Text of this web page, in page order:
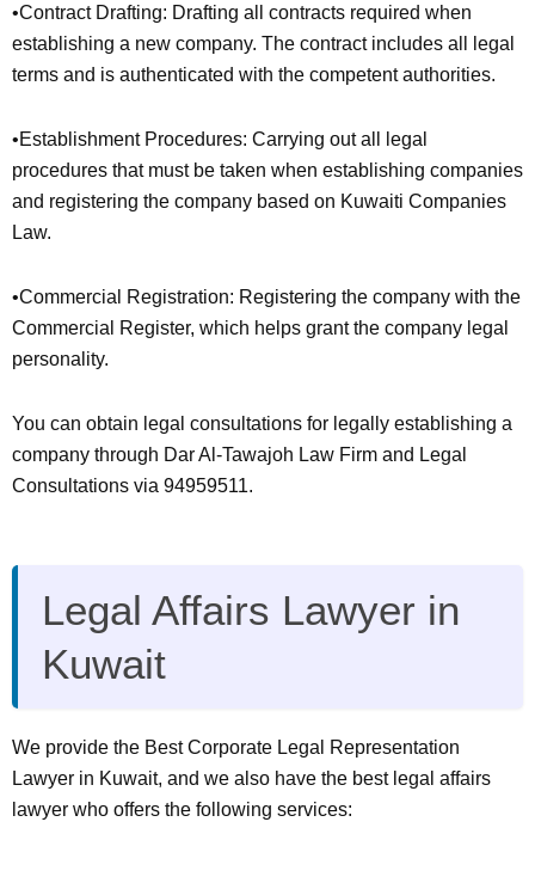
•Contract Drafting: Drafting all contracts required when
establishing a new company. The contract includes all legal
terms and is authenticated with the competent authorities.
•Establishment Procedures: Carrying out all legal
procedures that must be taken when establishing companies
and registering the company based on Kuwaiti Companies
Law.
•Commercial Registration: Registering the company with the
Commercial Register, which helps grant the company legal
personality.
You can obtain legal consultations for legally establishing a
company through Dar Al-Tawajoh Law Firm and Legal
Consultations via 94959511.
Legal Affairs Lawyer in
Kuwait
We provide the Best Corporate Legal Representation
Lawyer in Kuwait, and we also have the best legal affairs
lawyer who offers the following services: